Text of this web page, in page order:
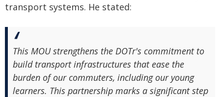
transport systems. He stated:
This MOU strengthens the DOTr's commitment to
build transport infrastructures that ease the
burden of our commuters, including our young
learners. This partnership marks a significant step